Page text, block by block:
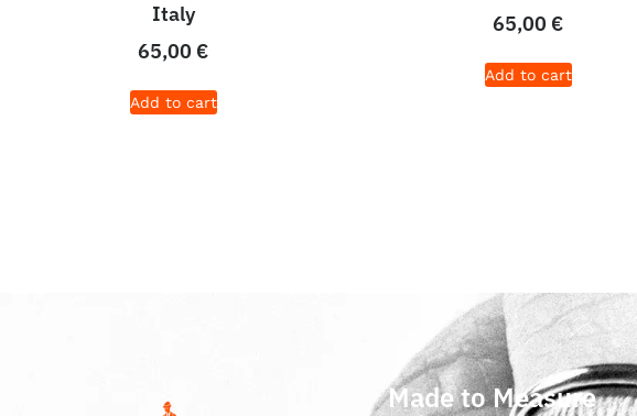
Italy
65,00 €
Add to cart
65,00 €
Add to cart
Made to Measure